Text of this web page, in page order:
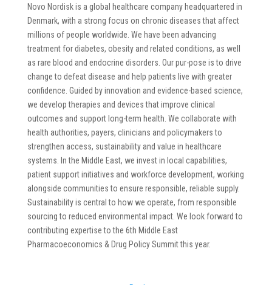
Novo Nordisk is a global healthcare company headquartered in
Denmark, with a strong focus on chronic diseases that affect
millions of people worldwide. We have been advancing
treatment for diabetes, obesity and related conditions, as well
as rare blood and endocrine disorders. Our pur-pose is to drive
change to defeat disease and help patients live with greater
confidence. Guided by innovation and evidence-based science,
we develop therapies and devices that improve clinical
outcomes and support long-term health. We collaborate with
health authorities, payers, clinicians and policymakers to
strengthen access, sustainability and value in healthcare
systems. In the Middle East, we invest in local capabilities,
patient support initiatives and workforce development, working
alongside communities to ensure responsible, reliable supply.
Sustainability is central to how we operate, from responsible
sourcing to reduced environmental impact. We look forward to
contributing expertise to the 6th Middle East
Pharmacoeconomics & Drug Policy Summit this year.